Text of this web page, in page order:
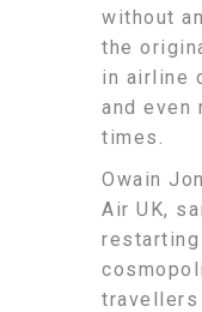
without
the
in airline
and even
times.
Owain
Air UK,
travellers